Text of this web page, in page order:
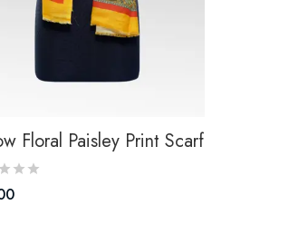
Floral Paisley Print Scarf